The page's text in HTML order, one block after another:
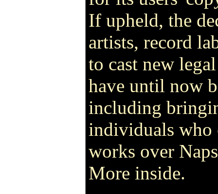
If upheld, the
artists, record
to cast new
have until now
including
individuals who
works over
More inside.